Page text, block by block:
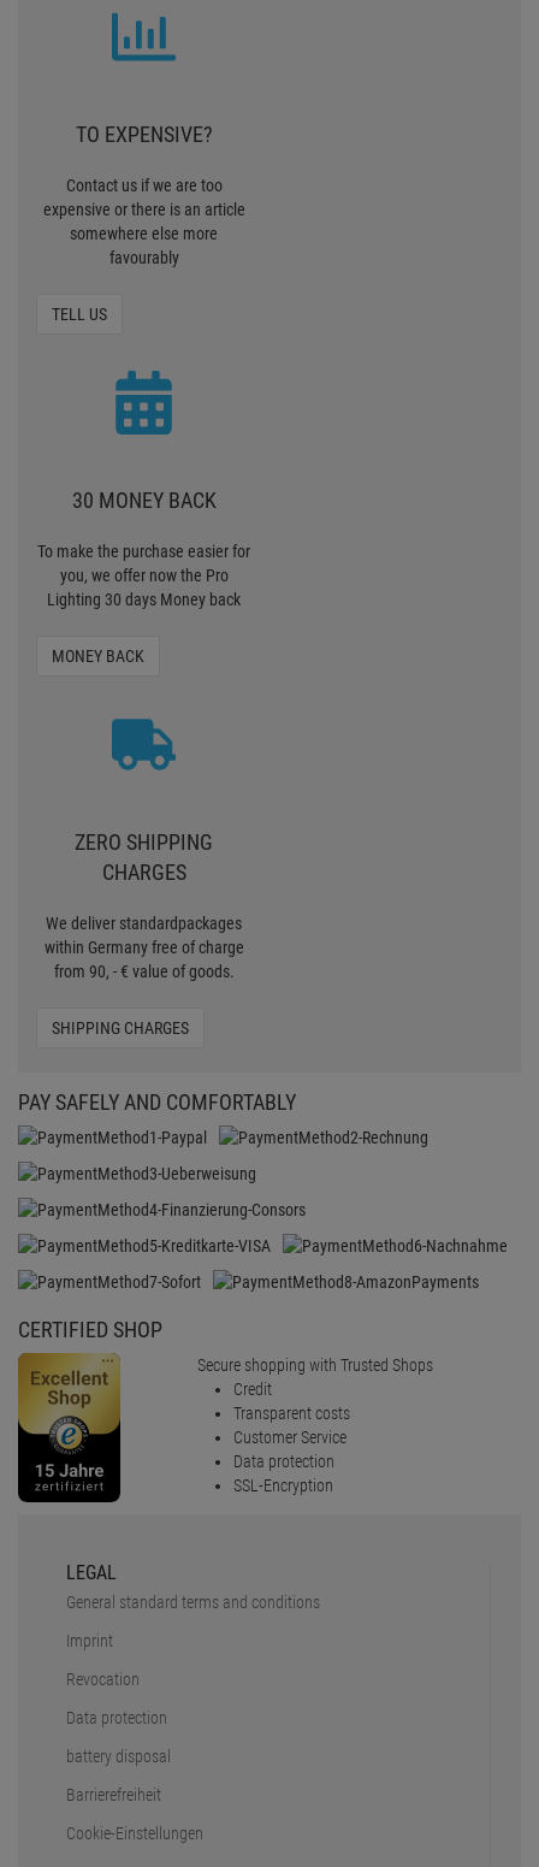
TO EXPENSIVE?
Contact us if we are too
expensive or there is an article
somewhere else more
favourably
TELL US
30 MONEY BACK
To make the purchase easier for
you, we offer now the Pro
Lighting 30 days Money back
MONEY BACK
ZERO SHIPPING
CHARGES
We deliver standardpackages
within Germany free of charge
from 90, - € value of goods.
SHIPPING CHARGES
PAY SAFELY AND COMFORTABLY
CERTIFIED SHOP
Secure shopping with Trusted Shops
Credit
Transparent costs
Customer Service
Data protection
SSL-Encryption
LEGAL
General standard terms and conditions
Imprint
Revocation
Data protection
battery disposal
Barrierefreiheit
Cookie-Einstellungen